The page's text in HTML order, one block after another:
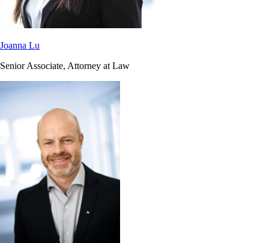
Joanna Lu
Senior Associate, Attorney at Law